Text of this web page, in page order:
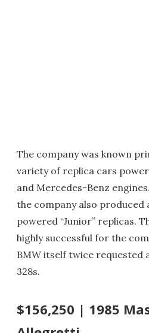
The company was known
variety of replica cars
and Mercedes-Benz
the company also produced
powered “Junior” replicas.
highly successful for the
BMW itself twice requested
328s.
$156,250 | 1985